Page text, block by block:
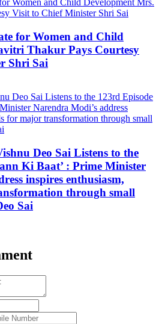
for Women and Child
Thakur Pays Courtesy
Shri Sai
Deo Sai Listens to the
Ki Baat’ : Prime Minister
inspires enthusiasm,
through small
Sai